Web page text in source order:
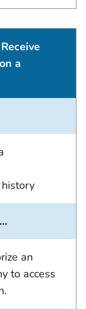
a
an
to access